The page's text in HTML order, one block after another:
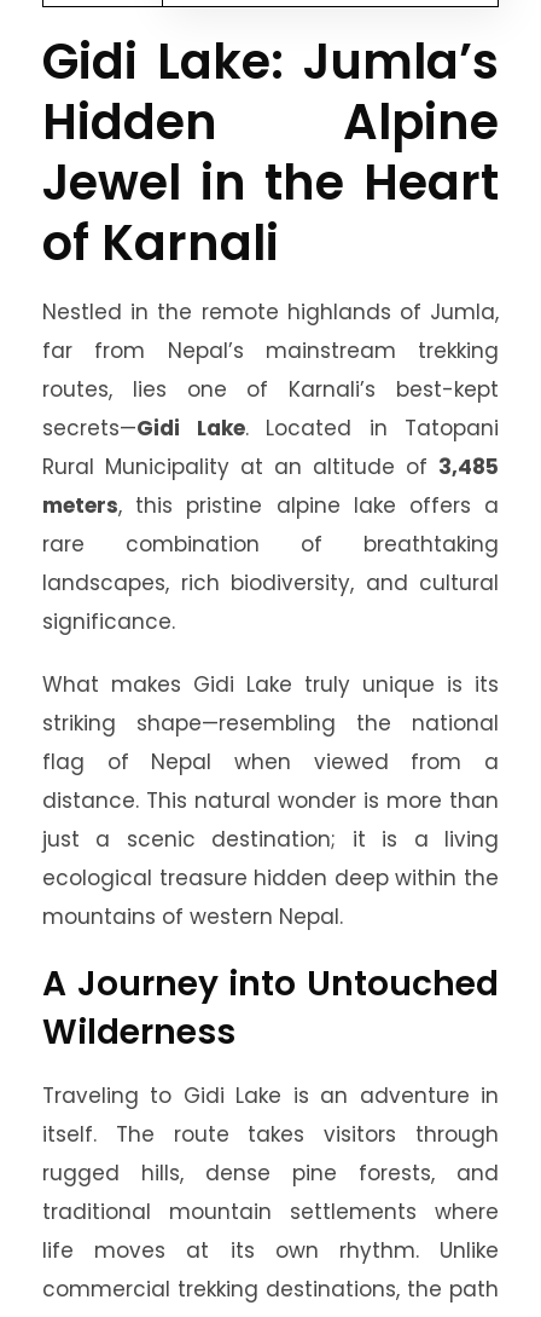
Gidi Lake: Jumla’s
Hidden Alpine
Jewel in the Heart
of Karnali
Nestled in the remote highlands of Jumla,
far from Nepal’s mainstream trekking
routes, lies one of Karnali’s best-kept
secrets—Gidi Lake. Located in Tatopani
Rural Municipality at an altitude of 3,485
meters, this pristine alpine lake offers a
rare combination of breathtaking
landscapes, rich biodiversity, and cultural
significance.
What makes Gidi Lake truly unique is its
striking shape—resembling the national
flag of Nepal when viewed from a
distance. This natural wonder is more than
just a scenic destination; it is a living
ecological treasure hidden deep within the
mountains of western Nepal.
A Journey into Untouched
Wilderness
Traveling to Gidi Lake is an adventure in
itself. The route takes visitors through
rugged hills, dense pine forests, and
traditional mountain settlements where
life moves at its own rhythm. Unlike
commercial trekking destinations, the path